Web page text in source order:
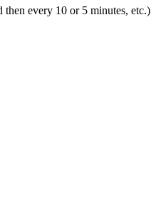
then every 10 or 5 minutes, etc.)